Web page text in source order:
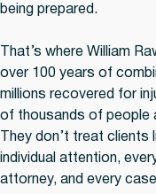
being prepared.
That’s where William
over 100 years of
millions recovered for
of thousands of people
They don’t treat clients
individual attention,
attorney, and every